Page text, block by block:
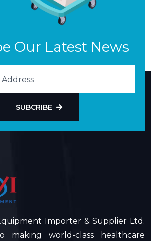
Our Latest News
SUBCRIBE
Importer & Supplier Ltd.
making world-class healthcare